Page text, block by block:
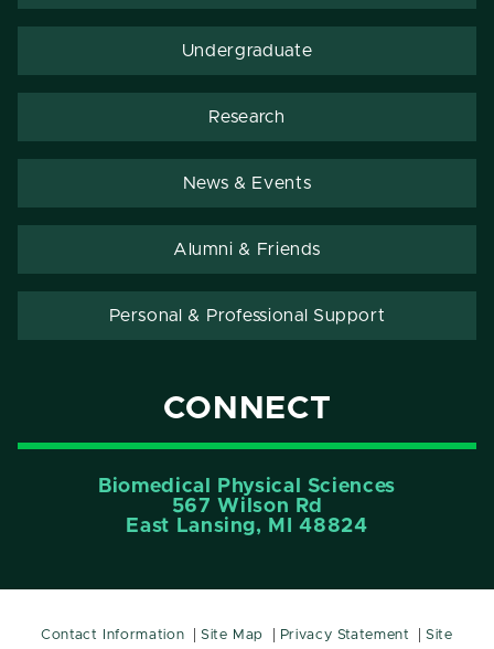
Undergraduate
Research
News & Events
Alumni & Friends
Personal & Professional Support
CONNECT
Biomedical Physical Sciences
567 Wilson Rd
East Lansing, MI 48824
Contact Information Site Map Privacy Statement Site